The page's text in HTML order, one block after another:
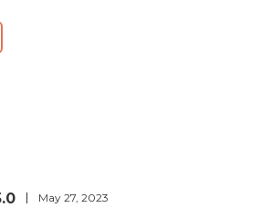
May 27, 2023